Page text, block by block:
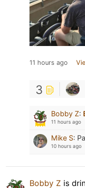
11 hours ago
3
Bobby Z:
11 hours ago
Mike S:
10 hours ago
Bobby Z is